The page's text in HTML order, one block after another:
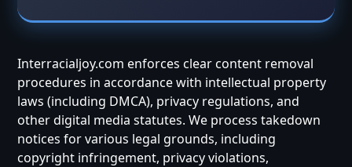
Interracialjoy.com enforces clear content removal
procedures in accordance with intellectual property
laws (including DMCA), privacy regulations, and
other digital media statutes. We process takedown
notices for various legal grounds, including
copyright infringement, privacy violations,